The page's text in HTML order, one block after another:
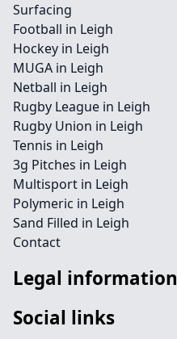
Surfacing
Football in Leigh
Hockey in Leigh
MUGA in Leigh
Netball in Leigh
Rugby League in Leigh
Rugby Union in Leigh
Tennis in Leigh
3g Pitches in Leigh
Multisport in Leigh
Polymeric in Leigh
Sand Filled in Leigh
Contact
Legal information
Social links